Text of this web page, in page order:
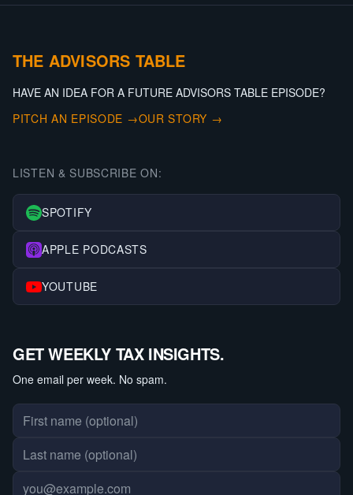
THE ADVISORS TABLE
HAVE AN IDEA FOR A FUTURE ADVISORS TABLE EPISODE?
PITCH AN EPISODE →OUR STORY →
LISTEN & SUBSCRIBE ON:
SPOTIFY
APPLE PODCASTS
YOUTUBE
GET WEEKLY TAX INSIGHTS.
One email per week. No spam.
First name
Last name
Email address